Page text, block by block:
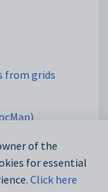
from grids
of the
for essential
Click here